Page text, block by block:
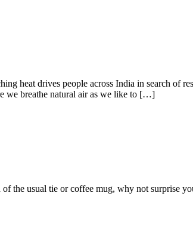
heat drives people across India in search of
we breathe natural air as we like to […]
the usual tie or coffee mug, why not surprise